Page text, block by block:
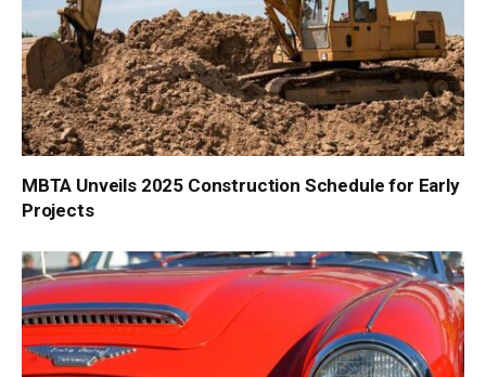
MBTA Unveils 2025 Construction Schedule for Early
Projects